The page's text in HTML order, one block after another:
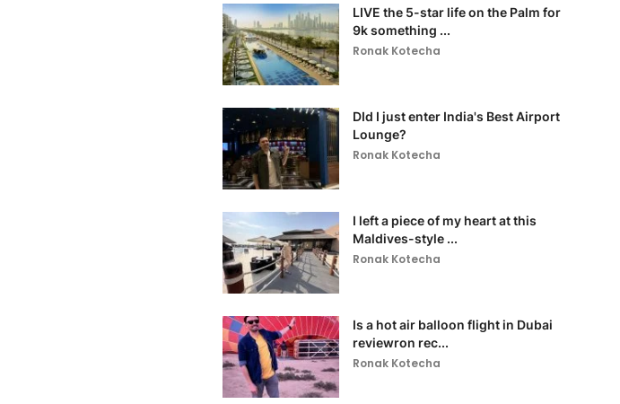
LIVE the 5-star life on the Palm for
9k something ...
Ronak Kotecha
DId I just enter India's Best Airport
Lounge?
Ronak Kotecha
I left a piece of my heart at this
Maldives-style ...
Ronak Kotecha
Is a hot air balloon flight in Dubai
reviewron rec...
Ronak Kotecha